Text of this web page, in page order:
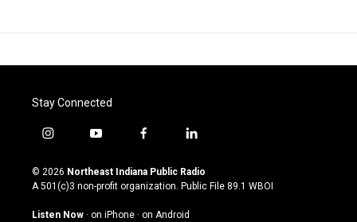
Stay Connected
i
s
t
g
y
u
t
u
b
f
c
e
o
l
n
k
© 2026 Northeast Indiana Public Radio
A 501(c)3 non-profit organization. Public File 89.1 WBOI
Listen Now · on iPhone · on Android